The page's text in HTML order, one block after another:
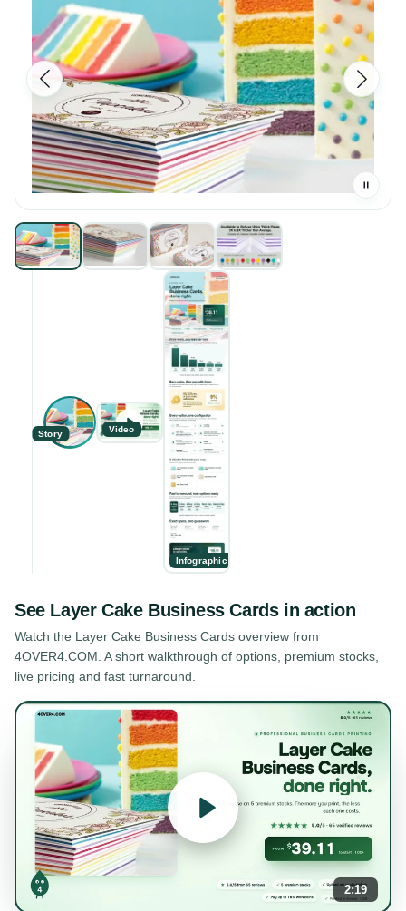
Story Video
Infographic
See Layer Cake Business Cardsin action
Watch the Layer Cake Business Cards overview from
4OVER4.COM. A short walkthrough of options, premium stocks,
live pricing and fast turnaround.
2:19